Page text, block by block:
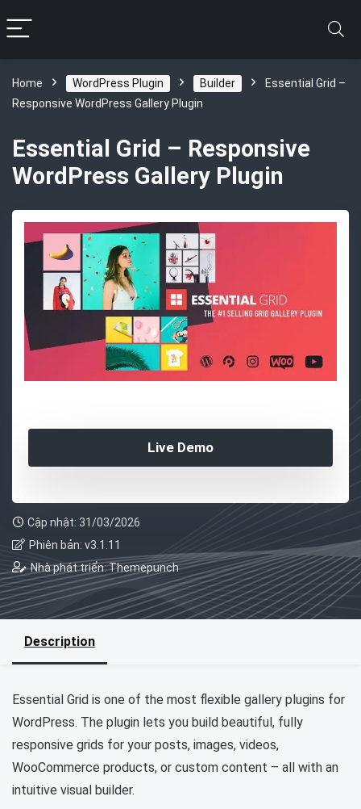
Home WordPress Plugin Builder
Essential Grid –
Responsive WordPress Gallery Plugin
Essential Grid – Responsive
WordPress Gallery Plugin
Live Demo
Cập nhật: 31/03/2026
Phiên bản: v3.1.11
Nhà phát triển: Themepunch
Description
Essential Grid is one of the most flexible gallery plugins for
WordPress. The plugin lets you build beautiful, fully
responsive grids for your posts, images, videos,
WooCommerce products, or custom content – ​​all with an
intuitive visual builder.